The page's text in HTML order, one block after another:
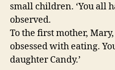
small children. ‘You all
observed.
To the first mother, Mary,
obsessed with eating.
daughter Candy.’